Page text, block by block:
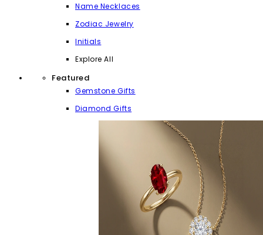
Name Necklaces
Zodiac Jewelry
Initials
Explore All
Featured
Gemstone Gifts
Diamond Gifts